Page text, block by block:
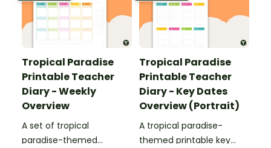
Tropical Paradise
Printable Teacher
Diary - Weekly
Overview
A set of tropical
paradise-themed
Tropical Paradise
Printable Teacher
Diary - Key Dates
Overview (Portrait)
A tropical paradise-
themed printable key